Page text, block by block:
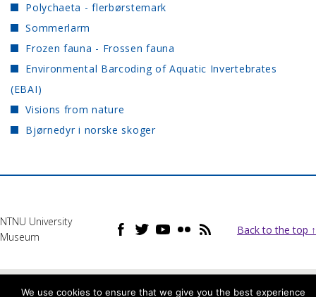
Polychaeta - flerbørstemark
Sommerlarm
Frozen fauna - Frossen fauna
Environmental Barcoding of Aquatic Invertebrates
(EBAI)
Visions from nature
Bjørnedyr i norske skoger
NTNU University
Museum
Back to the top ↑
We use cookies to ensure that we give you the best experience